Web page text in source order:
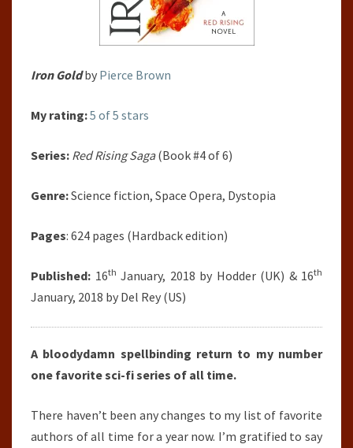
Iron Goldby Pierce Brown
My rating:5 of 5 stars
Series: Red Rising Saga(Book #4 of 6)
Genre:Science fiction, Space Opera, Dystopia
Pages: 624 pages (Hardback edition)
Published: 16th January, 2018 by Hodder (UK) & 16th
January, 2018 by Del Rey (US)
A bloodydamn spellbinding return to my number
one favorite sci-fi series of all time.
There haven’t been any changes to my list of favorite
authors of all time for a year now. I’m gratified to say